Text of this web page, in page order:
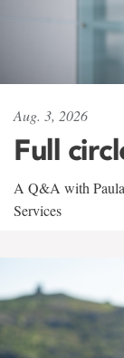
Aug. 3, 2026
Full
A Q&A with
Services